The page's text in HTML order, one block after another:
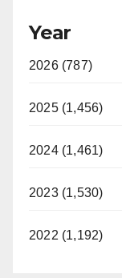
Year
2026 (787)
2025 (1,456)
2024 (1,461)
2023 (1,530)
2022 (1,192)